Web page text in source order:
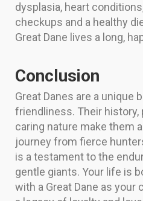
dysplasia, heart
checkups and a healthy
Great Dane lives a long,
Conclusion
Great Danes are a unique
friendliness. Their history,
caring nature make them
journey from fierce
is a testament to the
gentle giants. Your life is
with a Great Dane as your